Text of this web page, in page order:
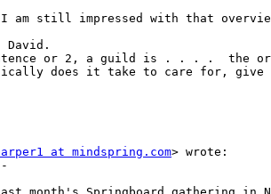
am still impressed with that
David.
or 2, a guild is . . . .  the
does it take to care for,
at mindspring.com> wrote: